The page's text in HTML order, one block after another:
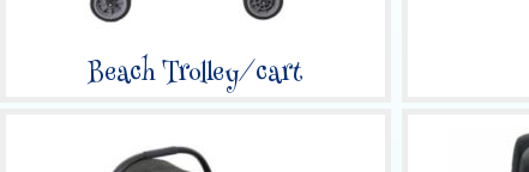
Beach Trolley/cart